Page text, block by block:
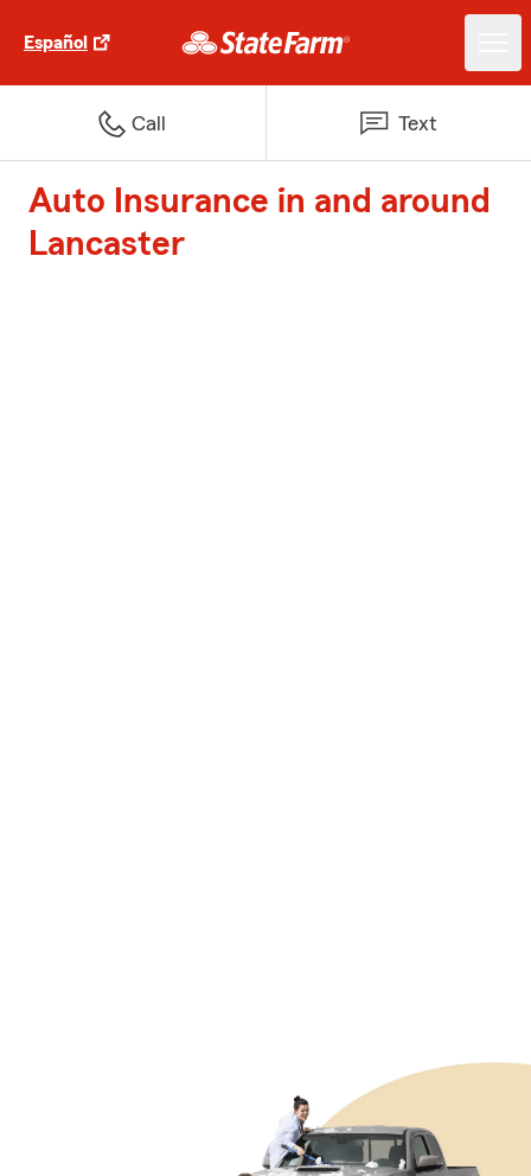
Español
Call Text
Auto Insurance in and around
Lancaster